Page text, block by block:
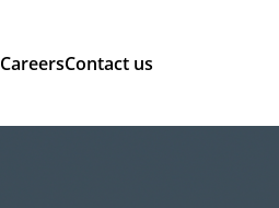
CareersContact us